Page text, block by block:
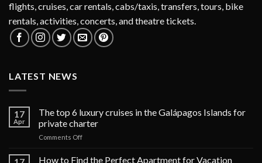
flights, cruises, car rentals, cabs/taxis, transfers, tours, bike
rentals, activities, concerts, and theatre tickets.
LATEST NEWS
17
Apr
The top 6 luxury cruises in the Galápagos Islands for
private charter
Comments Offon
top
How to Find the Perfect Apartment for Vacation